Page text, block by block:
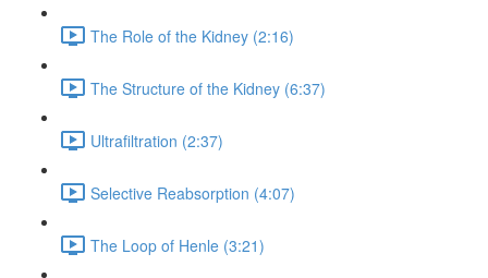
The Role of the Kidney (2:16)
The Structure of the Kidney (6:37)
Ultrafiltration (2:37)
Selective Reabsorption (4:07)
The Loop of Henle (3:21)